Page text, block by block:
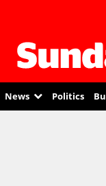
News Politics